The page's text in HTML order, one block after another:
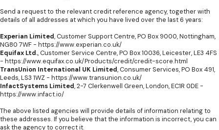
Send a request to the relevant credit reference agency, together with
details of all addresses at which you have lived over the last 6 years:
Experian Limited, Customer Support Centre, PO Box 9000, Nottingham,
NG80 7WF - https://www.experian.co.uk/
Equifax Ltd., Customer Service Centre, PO Box 10036, Leicester, LE3 4FS
- https://www.equifax.co.uk/Products/credit/credit-score.html
TransUnion International UK Limited, Consumer Services, PO Box 491,
Leeds, LS3 1WZ - https://www.transunion.co.uk/
InfactSystems Limited, 2-7 Clerkenwell Green, London, EC1R 0DE -
https://www.infact.io/
The above listed agencies will provide details of information relating to
these addresses. If you believe that the information is incorrect, you can
ask the agency to correct it.